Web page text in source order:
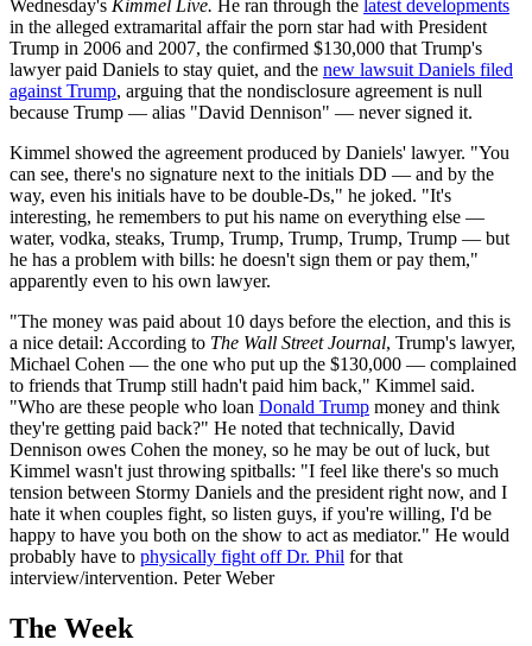
Wednesday's Kimmel Live. He ran through the latest developments
in the alleged extramarital affair the porn star had with President
Trump in 2006 and 2007, the confirmed $130,000 that Trump's
lawyer paid Daniels to stay quiet, and the new lawsuit Daniels filed
against Trump, arguing that the nondisclosure agreement is null
because Trump — alias "David Dennison" — never signed it.
Kimmel showed the agreement produced by Daniels' lawyer. "You
can see, there's no signature next to the initials DD — and by the
way, even his initials have to be double-Ds," he joked. "It's
interesting, he remembers to put his name on everything else —
water, vodka, steaks, Trump, Trump, Trump, Trump, Trump — but
he has a problem with bills: he doesn't sign them or pay them,"
apparently even to his own lawyer.
"The money was paid about 10 days before the election, and this is
a nice detail: According to The Wall Street Journal, Trump's lawyer,
Michael Cohen — the one who put up the $130,000 — complained
to friends that Trump still hadn't paid him back," Kimmel said.
"Who are these people who loan Donald Trump money and think
they're getting paid back?" He noted that technically, David
Dennison owes Cohen the money, so he may be out of luck, but
Kimmel wasn't just throwing spitballs: "I feel like there's so much
tension between Stormy Daniels and the president right now, and I
hate it when couples fight, so listen guys, if you're willing, I'd be
happy to have you both on the show to act as mediator." He would
probably have to physically fight off Dr. Phil for that
interview/intervention. Peter Weber
The Week